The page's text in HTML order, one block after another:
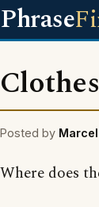
Phrase
Posted by
Where does